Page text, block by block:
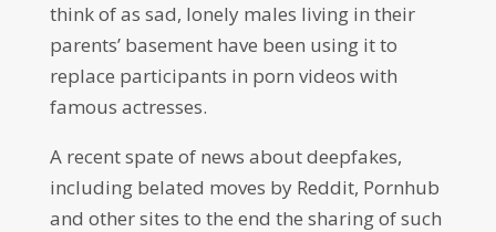
think of as sad, lonely males living in their
parents’ basement have been using it to
replace participants in porn videos with
famous actresses.
A recent spate of news about deepfakes,
including belated moves by Reddit, Pornhub
and other sites to the end the sharing of such